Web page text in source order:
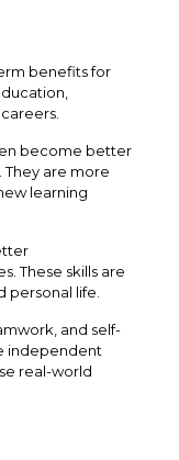
benefits for
become better
are more
learning
These skills are
personal life.
and self-
independent
real-world